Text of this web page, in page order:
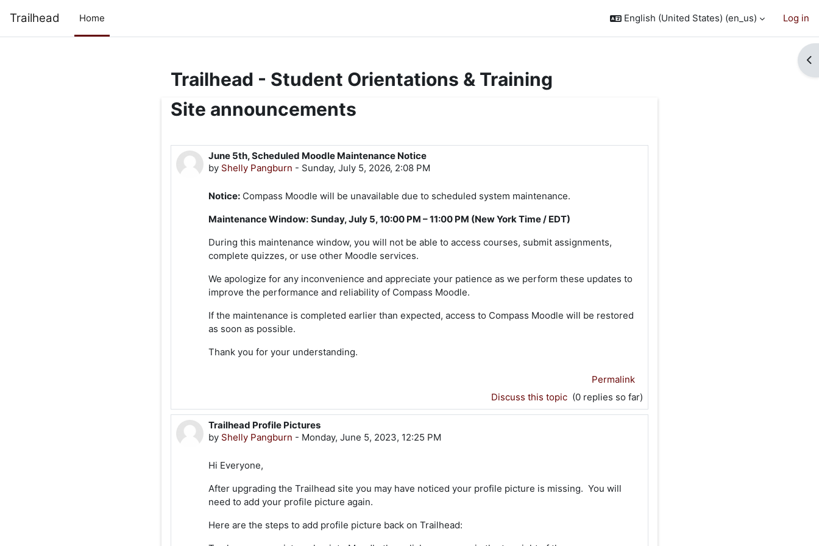
Trailhead Home English (United States) ‎(en_us)‎ Log in
Trailhead - Student Orientations & Training
Site announcements
June 5th, Scheduled Moodle Maintenance Notice
by Shelly Pangburn - Sunday, July 5, 2026, 2:08 PM
Notice: Compass Moodle will be unavailable due to scheduled system maintenance.
Maintenance Window: Sunday, July 5, 10:00 PM – 11:00 PM (New York Time / EDT)
During this maintenance window, you will not be able to access courses, submit assignments,
complete quizzes, or use other Moodle services.
We apologize for any inconvenience and appreciate your patience as we perform these updates to
improve the performance and reliability of Compass Moodle.
If the maintenance is completed earlier than expected, access to Compass Moodle will be restored
as soon as possible.
Thank you for your understanding.
Permalink
Discuss this topic (0 replies so far)
Trailhead Profile Pictures
by Shelly Pangburn - Monday, June 5, 2023, 12:25 PM
Hi Everyone,
After upgrading the Trailhead site you may have noticed your profile picture is missing. You will
need to add your profile picture again.
Here are the steps to add profile picture back on Trailhead: